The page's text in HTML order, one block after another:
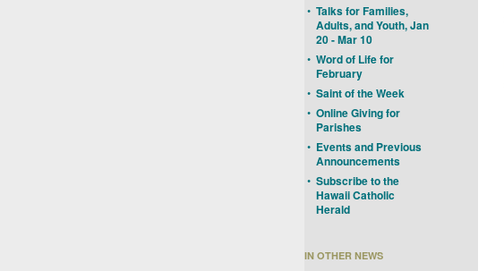
• Talks for Families,
Adults, and Youth, Jan
20 - Mar 10
• Word of Life for
February
• Saint of the Week
• Online Giving for
Parishes
• Events and Previous
Announcements
• Subscribe to the
Hawaii Catholic
Herald
IN OTHER NEWS